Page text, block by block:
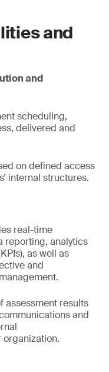
and
and
scheduling,
delivered and
on defined access
internal structures.
real-time
reporting, analytics
as well as
and
assessment results
and